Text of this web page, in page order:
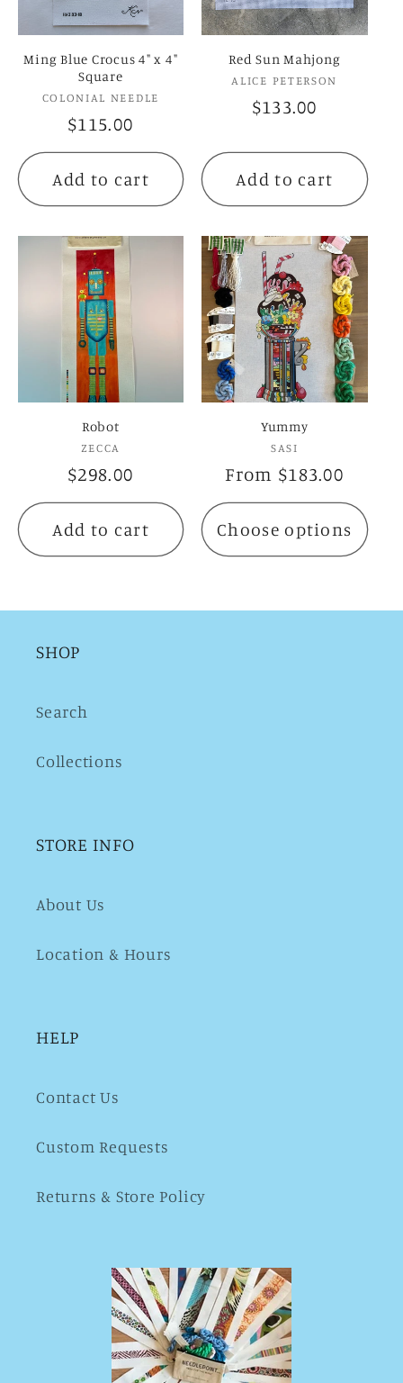
Ming Blue Crocus 4" x 4"
Square
Vendor:
COLONIAL NEEDLE
Regular
price
$115.00
Add to cart
Red Sun Mahjong
Vendor:
ALICE PETERSON
Regular
$133.00
Add to cart
Robot
Vendor:
ZECCA
Regular
price
$298.00
Add to cart
Yummy
Vendor:
SASI
Regular
price
From $183.00
Choose options
SHOP
Search
Collections
STORE INFO
About Us
Location & Hours
HELP
Contact Us
Custom Requests
Returns & Store Policy